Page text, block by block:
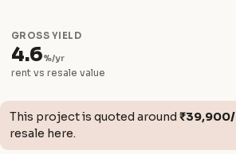
GROSS YIELD
4.6%/yr
rent vs resale value
This project is quoted around
resale here.